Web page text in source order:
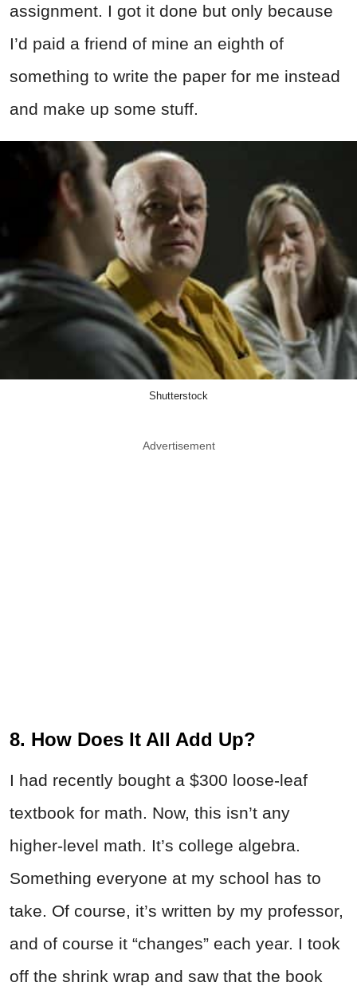
assignment. I got it done but only because
I’d paid a friend of mine an eighth of
something to write the paper for me instead
and make up some stuff.
Shutterstock
Advertisement
8. How Does It All Add Up?
I had recently bought a $300 loose-leaf
textbook for math. Now, this isn’t any
higher-level math. It’s college algebra.
Something everyone at my school has to
take. Of course, it’s written by my professor,
and of course it “changes” each year. I took
off the shrink wrap and saw that the book